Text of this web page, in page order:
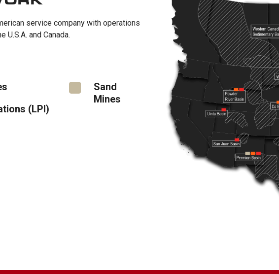
service company with operations
U.S.A. and Canada.
(LPI)
Sand
Mines